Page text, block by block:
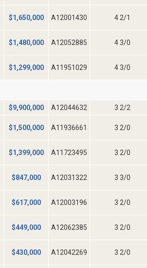
$1,650,000 A12001430 4 2/1
$1,480,000 A12052885 4 3/0
$1,299,000 A11951029 4 3/0
$9,900,000 A12044632 3 2/2
$1,500,000 A11936661 3 2/0
$1,399,000 A11723495 3 2/0
$847,000 A12031322 3 3/0
$617,000 A12003196 3 2/0
$449,000 A12062385 3 2/0
$430,000 A12042269 3 2/0